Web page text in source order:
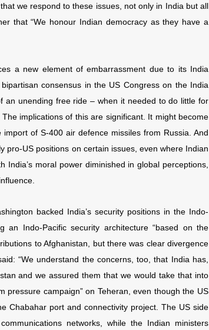
we respond to these issues, not only in India but all
that “We honour Indian democracy as they have a
a new element of embarrassment due to its India
consensus in the US Congress on the India
an unending free ride – when it needed to do little for
implications of this are significant. It might become
of S-400 air defence missiles from Russia. And
pro-US positions on certain issues, even where Indian
moral power diminished in global perceptions,
backed India’s security positions in the Indo-
an Indo-Pacific security architecture “based on the
to Afghanistan, but there was clear divergence
“We understand the concerns, too, that India has,
and we assured them that we would take that into
pressure campaign” on Teheran, even though the US
Chabahar port and connectivity project. The US side
networks, while the Indian ministers